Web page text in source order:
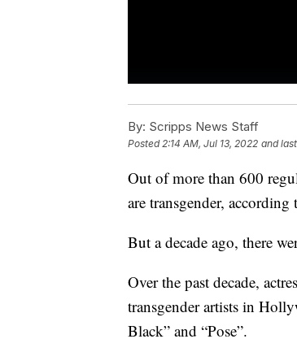
By: Scripps News Staff
Posted2:14 AM, Jul 13, 2022 and
Out of more than 600
are transgender,
But a decade ago, there
Over the past decade,
transgender artists in
Black” and “Pose”.